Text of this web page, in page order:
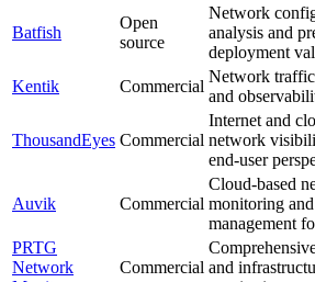
Batfish
Open
source
Network
analysis and
deployment
Kentik Commercial
Network
and
ThousandEyes Commercial
Internet and
network
end-user
Auvik Commercial
Cloud-based
monitoring and
management
PRTG
Network
Commercial and